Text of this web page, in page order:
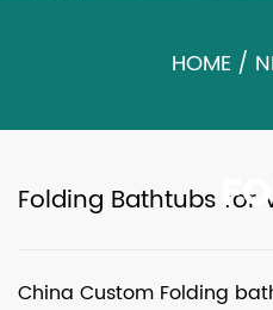
HOME /
Folding Bathtubs for
China Custom Folding